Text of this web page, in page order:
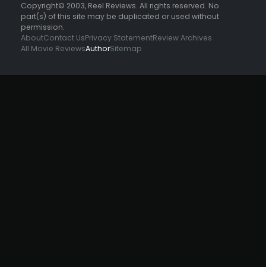
Copyright© 2003, Reel Reviews. All rights reserved. No
part(s) of this site may be duplicated or used without
permission.
AboutContact UsPrivacy StatementReview Archives
All Movie ReviewsAuthorSitemap